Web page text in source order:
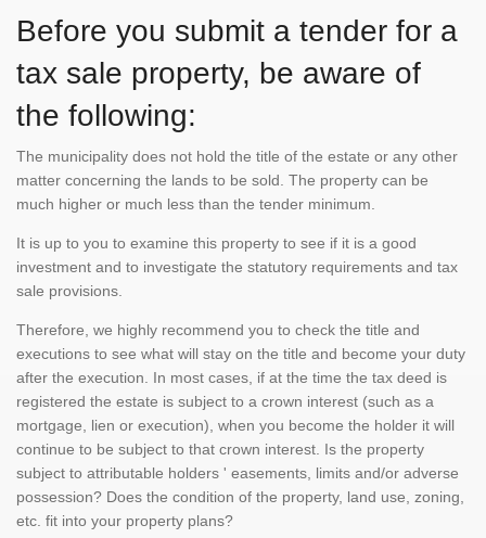
Before you submit a tender for a
tax sale property, be aware of
the following:
The municipality does not hold the title of the estate or any other
matter concerning the lands to be sold. The property can be
much higher or much less than the tender minimum.
It is up to you to examine this property to see if it is a good
investment and to investigate the statutory requirements and tax
sale provisions.
Therefore, we highly recommend you to check the title and
executions to see what will stay on the title and become your duty
after the execution. In most cases, if at the time the tax deed is
registered the estate is subject to a crown interest (such as a
mortgage, lien or execution), when you become the holder it will
continue to be subject to that crown interest. Is the property
subject to attributable holders ' easements, limits and/or adverse
possession? Does the condition of the property, land use, zoning,
etc. fit into your property plans?